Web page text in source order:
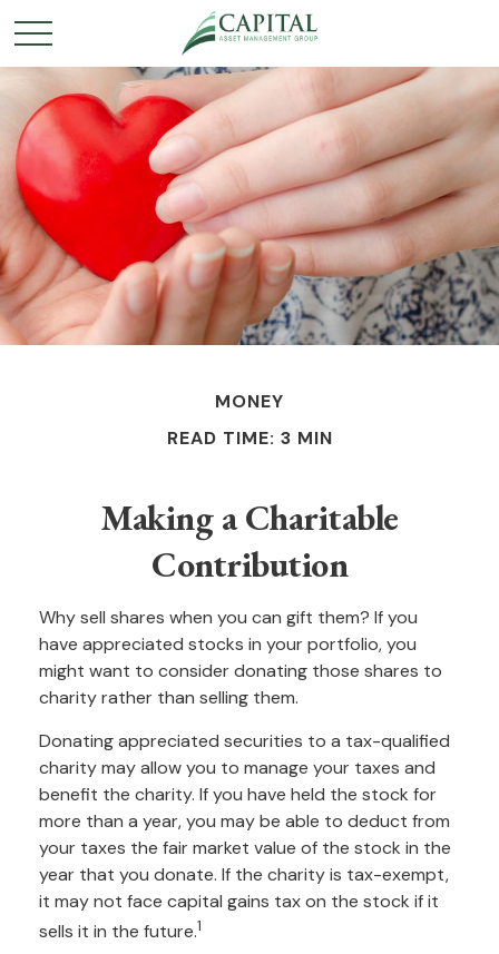
MONEY
READ TIME: 3 MIN
Making a Charitable
Contribution
Why sell shares when you can gift them? If you
have appreciated stocks in your portfolio, you
might want to consider donating those shares to
charity rather than selling them.
Donating appreciated securities to a tax-qualified
charity may allow you to manage your taxes and
benefit the charity. If you have held the stock for
more than a year, you may be able to deduct from
your taxes the fair market value of the stock in the
year that you donate. If the charity is tax-exempt,
it may not face capital gains tax on the stock if it
sells it in the future.1